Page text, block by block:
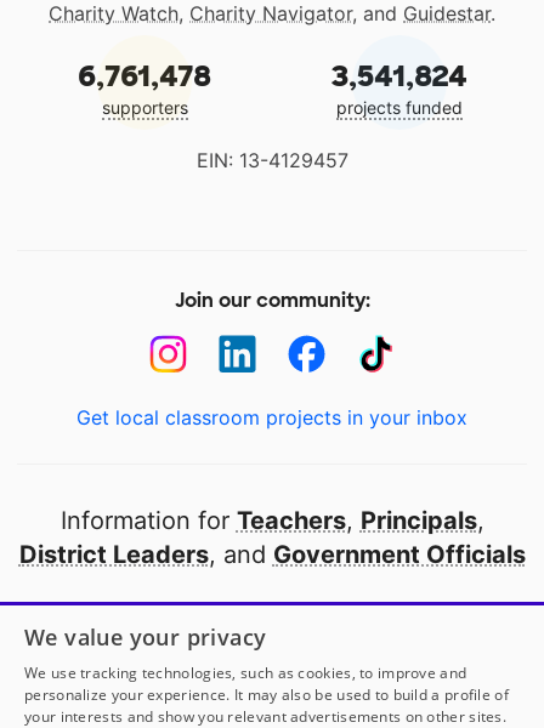
Charity Watch, Charity Navigator, and Guidestar.
6,761,478
supporters
3,541,824
projects funded
EIN: 13-4129457
Join our community:
Get local classroom projects in your inbox
Information for Teachers, Principals,
District Leaders, and Government Officials
Open to every public school in America
thanks to
our partners
We value your privacy
We use tracking technologies, such as cookies, to improve and
personalize your experience. It may also be used to build a profile of
your interests and show you relevant advertisements on other sites.